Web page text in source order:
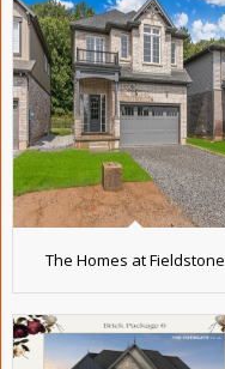
The Homes at Fieldstone